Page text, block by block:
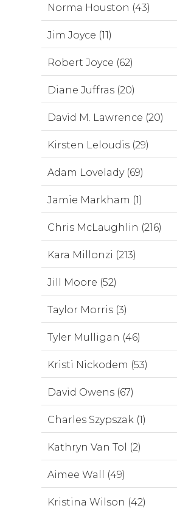
Norma Houston (43)
Jim Joyce (11)
Robert Joyce (62)
Diane Juffras (20)
David M. Lawrence (20)
Kirsten Leloudis (29)
Adam Lovelady (69)
Jamie Markham (1)
Chris McLaughlin (216)
Kara Millonzi (213)
Jill Moore (52)
Taylor Morris (3)
Tyler Mulligan (46)
Kristi Nickodem (53)
David Owens (67)
Charles Szypszak (1)
Kathryn Van Tol (2)
Aimee Wall (49)
Kristina Wilson (42)